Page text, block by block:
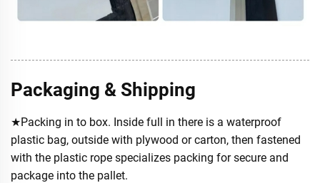
Packaging & Shipping
★Packing in to box. Inside full in there is a waterproof
plastic bag, outside with plywood or carton, then fastened
with the plastic rope specializes packing for secure and
package into the pallet.